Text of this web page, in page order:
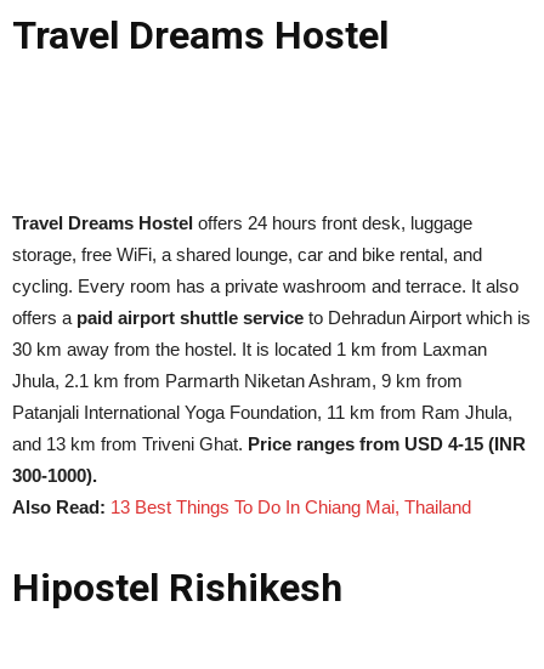
Travel Dreams Hostel
Travel Dreams Hostel offers 24 hours front desk, luggage
storage, free WiFi, a shared lounge, car and bike rental, and
cycling. Every room has a private washroom and terrace. It also
offers a paid airport shuttle service to Dehradun Airport which is
30 km away from the hostel. It is located 1 km from Laxman
Jhula, 2.1 km from Parmarth Niketan Ashram, 9 km from
Patanjali International Yoga Foundation, 11 km from Ram Jhula,
and 13 km from Triveni Ghat. Price ranges from USD 4-15 (INR
300-1000).
Also Read: 13 Best Things To Do In Chiang Mai, Thailand
Hipostel Rishikesh